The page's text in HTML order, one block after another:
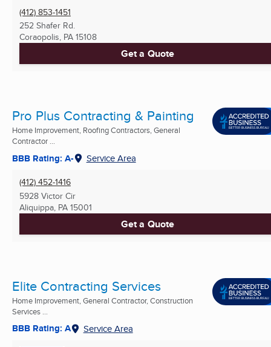
(412) 853-1451
252 Shafer Rd.
Coraopolis, PA 15108
Get a Quote
Pro Plus Contracting & Painting
Home Improvement, Roofing Contractors, General
Contractor ...
BBB Rating: A- Service Area
(412) 452-1416
5928 Victor Cir
Aliquippa, PA 15001
Get a Quote
Elite Contracting Services
Home Improvement, General Contractor, Construction
Services ...
BBB Rating: A Service Area